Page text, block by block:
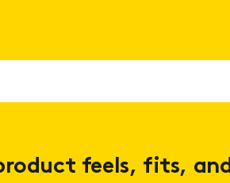
feels, fits, and